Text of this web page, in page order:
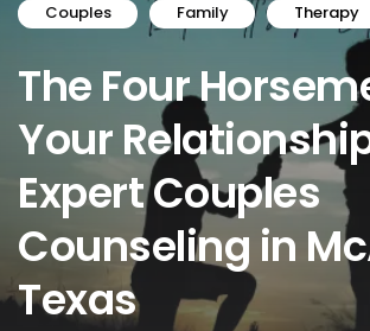
Couples Family Therapy
The Four
Your
Expert Couples
Counseling in
Texas